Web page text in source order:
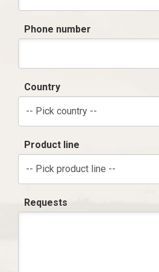
Phone number
Country
-- Pick country --
Product line
-- Pick product line --
Requests